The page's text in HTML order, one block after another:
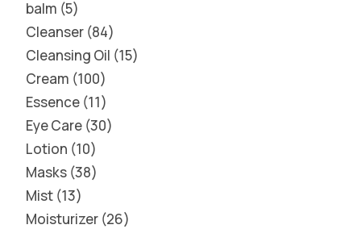
balm 5
Cleanser 84
Cleansing Oil 15
Cream 100
Essence 11
Eye Care 30
Lotion 10
Masks 38
Mist 13
Moisturizer 26